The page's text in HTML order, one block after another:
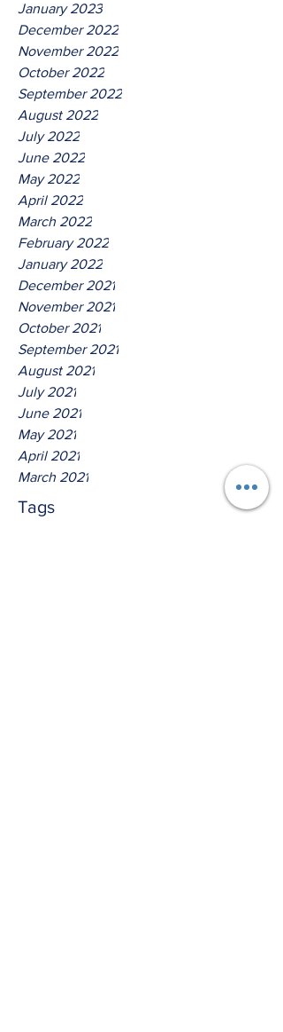
January 2023
December 2022
November 2022
October 2022
September 2022
August 2022
July 2022
June 2022
May 2022
April 2022
March 2022
February 2022
January 2022
December 2021
November 2021
October 2021
September 2021
August 2021
July 2021
June 2021
May 2021
April 2021
March 2021
Tags